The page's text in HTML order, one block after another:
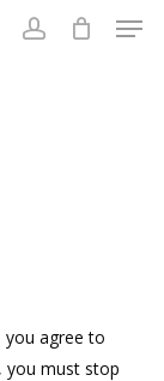
you agree to
you must stop